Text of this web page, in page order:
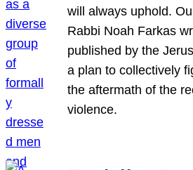
will always uphold.
Rabbi Noah Farkas
published by the
a plan to collectively
the aftermath of the
violence.